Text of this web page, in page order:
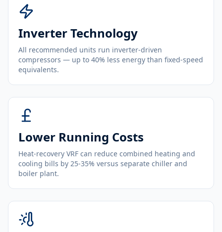
Inverter Technology
All recommended units run inverter-driven
compressors — up to 40% less energy than fixed-speed
equivalents.
Lower Running Costs
Heat-recovery VRF can reduce combined heating and
cooling bills by 25-35% versus separate chiller and
boiler plant.